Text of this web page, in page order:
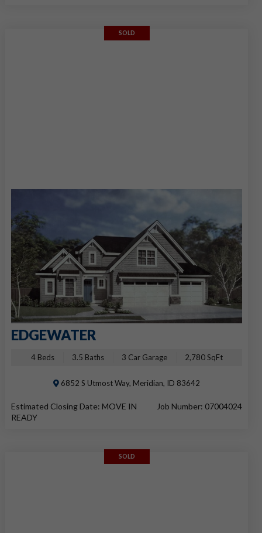
SOLD
EDGEWATER
4 Beds 3.5 Baths 3 Car Garage 2,780 SqFt
6852 S Utmost Way, Meridian, ID 83642
Estimated Closing Date: MOVE IN
READY
Job Number: 07004024
SOLD